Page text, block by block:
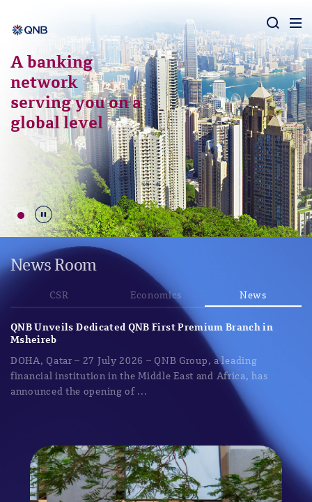
A banking
network
serving you on a
global level
Durdur
News Room
CSR Economics News
QNB Unveils Dedicated QNB First Premium Branch in
Msheireb
DOHA, Qatar – 27 July 2026 – QNB Group, a leading
financial institution in the Middle East and Africa, has
announced the opening of ...